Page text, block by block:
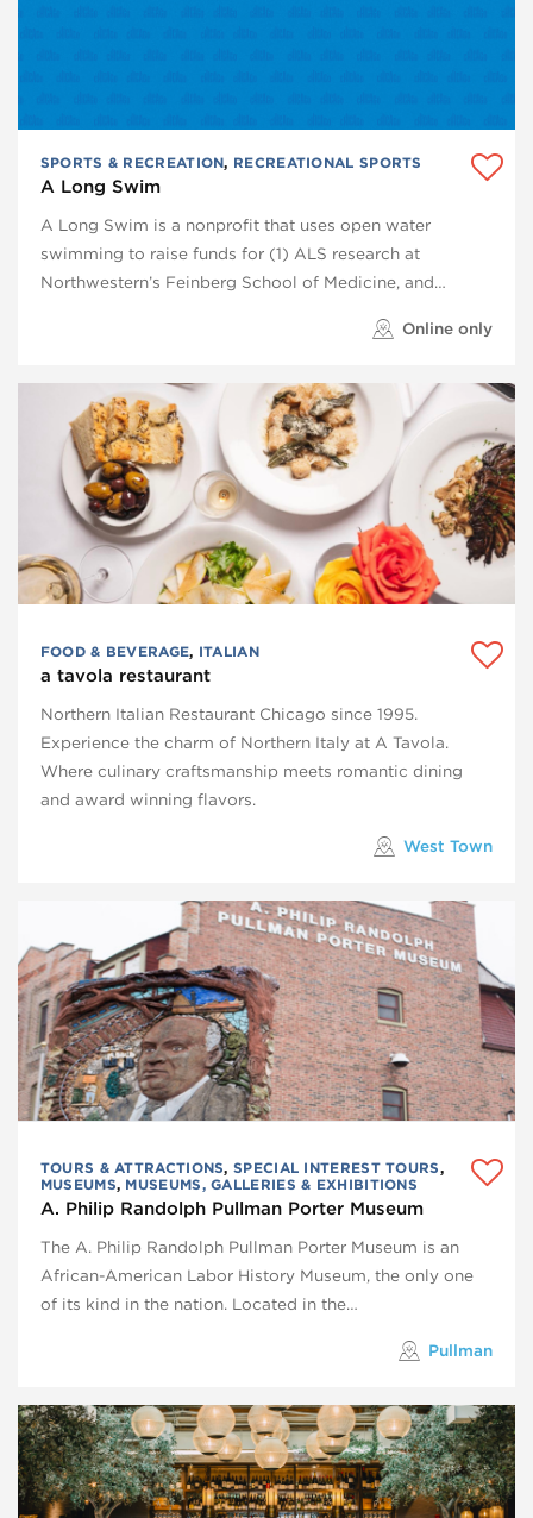
SPORTS & RECREATION, RECREATIONAL SPORTS
A Long Swim
A Long Swim is a nonprofit that uses open water
swimming to raise funds for (1) ALS research at
Northwestern’s Feinberg School of Medicine, and…
Online only
FOOD & BEVERAGE, ITALIAN
a tavola restaurant
Northern Italian Restaurant Chicago since 1995.
Experience the charm of Northern Italy at A Tavola.
Where culinary craftsmanship meets romantic dining
and award winning flavors.
West Town
TOURS & ATTRACTIONS,SPECIAL INTEREST TOURS,
MUSEUMS, MUSEUMS, GALLERIES & EXHIBITIONS
A. Philip Randolph Pullman Porter Museum
The A. Philip Randolph Pullman Porter Museum is an
African-American Labor History Museum, the only one
of its kind in the nation. Located in the…
Pullman